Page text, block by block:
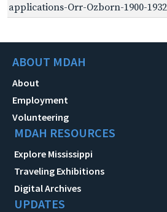
applications-Orr-Ozborn-1900-
ABOUT MDAH
About
Employment
Volunteering
MDAH RESOURCES
Explore Mississippi
Traveling Exhibitions
Digital Archives
UPDATES